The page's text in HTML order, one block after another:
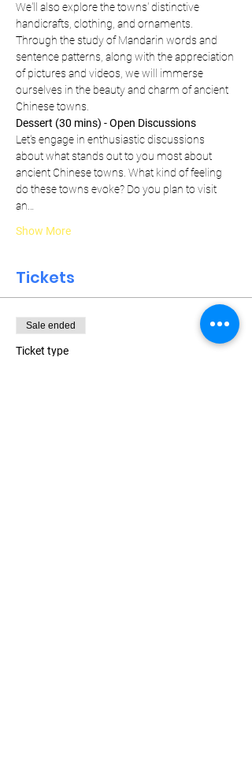
We'll also explore the towns' distinctive
handicrafts, clothing, and ornaments.
Through the study of Mandarin words and
sentence patterns, along with the appreciation
of pictures and videos, we will immerse
ourselves in the beauty and charm of ancient
Chinese towns.
Dessert (30 mins) - Open Discussions
Let's engage in enthusiastic discussions
about what stands out to you most about
ancient Chinese towns. What kind of feeling
do these towns evoke? Do you plan to visit
an…
Show More
Tickets
Sale ended
Ticket type